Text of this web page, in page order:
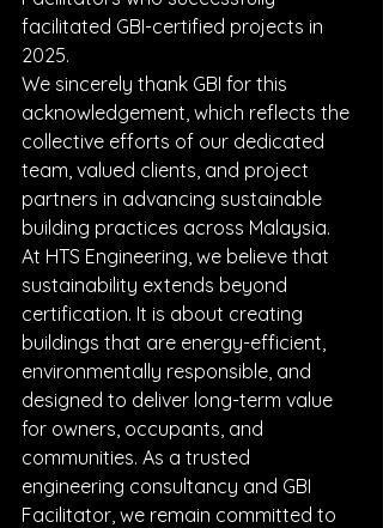
facilitated GBI-certified projects in
2025.
We sincerely thank GBI for this
acknowledgement, which reflects the
collective efforts of our dedicated
team, valued clients, and project
partners in advancing sustainable
building practices across Malaysia.
At HTS Engineering, we believe that
sustainability extends beyond
certification. It is about creating
buildings that are energy-efficient,
environmentally responsible, and
designed to deliver long-term value
for owners, occupants, and
communities. As a trusted
engineering consultancy and GBI
Facilitator, we remain committed to